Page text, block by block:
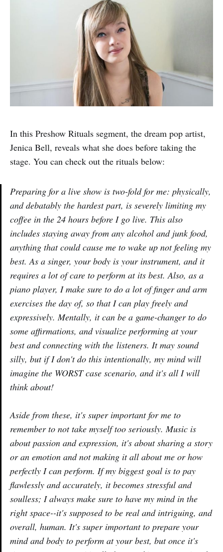
In this Preshow Rituals segment, the dream pop artist,
Jenica Bell, reveals what she does before taking the
stage. You can check out the rituals below:
Preparing for a live show is two-fold for me: physically,
and debatably the hardest part, is severely limiting my
coffee in the 24 hours before I go live. This also
includes staying away from any alcohol and junk food,
anything that could cause me to wake up not feeling my
best. As a singer, your body is your instrument, and it
requires a lot of care to perform at its best. Also, as a
piano player, I make sure to do a lot of finger and arm
exercises the day of, so that I can play freely and
expressively. Mentally, it can be a game-changer to do
some affirmations, and visualize performing at your
best and connecting with the listeners. It may sound
silly, but if I don't do this intentionally, my mind will
imagine the WORST case scenario, and it's all I will
think about!
Aside from these, it's super important for me to
remember to not take myself too seriously. Music is
about passion and expression, it's about sharing a story
or an emotion and not making it all about me or how
perfectly I can perform. If my biggest goal is to pay
flawlessly and accurately, it becomes stressful and
soulless; I always make sure to have my mind in the
right space--it's supposed to be real and intriguing, and
overall, human. It's super important to prepare your
mind and body to perform at your best, but once it's